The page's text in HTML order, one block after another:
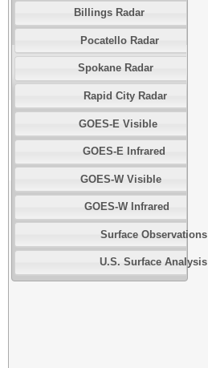
Billings Radar
Pocatello Radar
Spokane Radar
Rapid City Radar
GOES-E Visible
GOES-E Infrared
GOES-W Visible
GOES-W Infrared
Surface Observations
U.S. Surface Analysis